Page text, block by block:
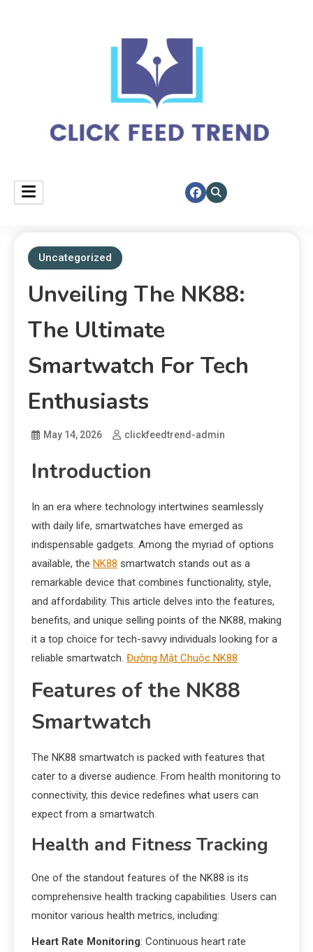
click feed trend
Uncategorized
Unveiling The NK88:
The Ultimate
Smartwatch For Tech
Enthusiasts
May 14, 2026 clickfeedtrend-admin
Introduction
In an era where technology intertwines seamlessly
with daily life, smartwatches have emerged as
indispensable gadgets. Among the myriad of options
available, the NK88 smartwatch stands out as a
remarkable device that combines functionality, style,
and affordability. This article delves into the features,
benefits, and unique selling points of the NK88, making
it a top choice for tech-savvy individuals looking for a
reliable smartwatch. Đường Mật Chuộc NK88
Features of the NK88
Smartwatch
The NK88 smartwatch is packed with features that
cater to a diverse audience. From health monitoring to
connectivity, this device redefines what users can
expect from a smartwatch.
Health and Fitness Tracking
One of the standout features of the NK88 is its
comprehensive health tracking capabilities. Users can
monitor various health metrics, including:
Heart Rate Monitoring: Continuous heart rate